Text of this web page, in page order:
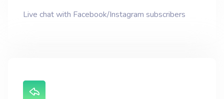
Live chat with Facebook/Instagram subscribers